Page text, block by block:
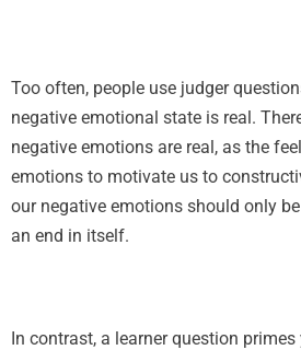
Too often, people use judger
negative emotional state is real.
negative emotions are real, as the
emotions to motivate us to
our negative emotions should only
an end in itself.
In contrast, a learner question